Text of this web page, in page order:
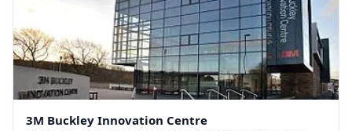
3M Buckley Innovation Centre